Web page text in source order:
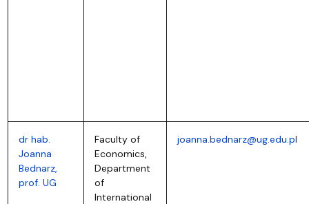
dr hab.
Joanna
Bednarz,
prof. UG
Faculty of
Economics,
Department
of
International
joanna.bednarz@ug.edu.pl